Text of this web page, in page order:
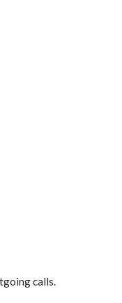
calls.